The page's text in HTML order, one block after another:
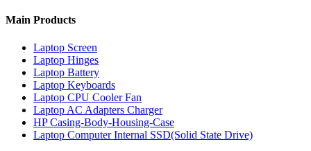
Main Products
Laptop Screen
Laptop Hinges
Laptop Battery
Laptop Keyboards
Laptop CPU Cooler Fan
Laptop AC Adapters Charger
HP Casing-Body-Housing-Case
Laptop Computer Internal SSD(Solid State Drive)